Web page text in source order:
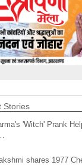
Stories
'Witch' Prank
shares 1977